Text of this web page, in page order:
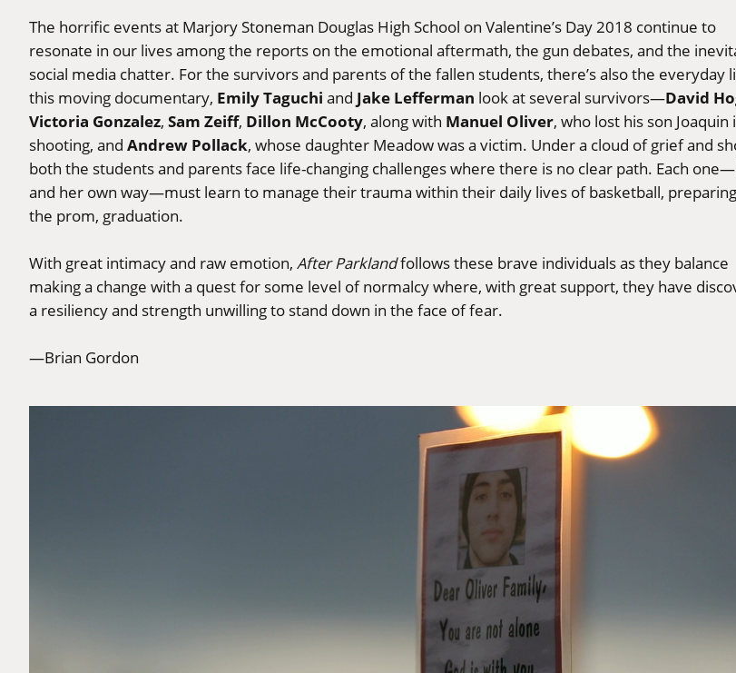
The horrific events at Marjory Stoneman Douglas High School on Valentine’s Day 2018 continue to
resonate in our lives among the reports on the emotional aftermath, the gun debates, and the
social media chatter. For the survivors and parents of the fallen students, there’s also the everyday
this moving documentary, Emily Taguchi and Jake Lefferman look at several survivors—David
Victoria Gonzalez, Sam Zeiff, Dillon McCooty, along with Manuel Oliver, who lost his son Joaquin
shooting, and Andrew Pollack, whose daughter Meadow was a victim. Under a cloud of grief and
both the students and parents face life-changing challenges where there is no clear path. Each
and her own way—must learn to manage their trauma within their daily lives of basketball,
the prom, graduation.
With great intimacy and raw emotion, After Parklandfollows these brave individuals as they balance
making a change with a quest for some level of normalcy where, with great support, they have
a resiliency and strength unwilling to stand down in the face of fear.
—Brian Gordon